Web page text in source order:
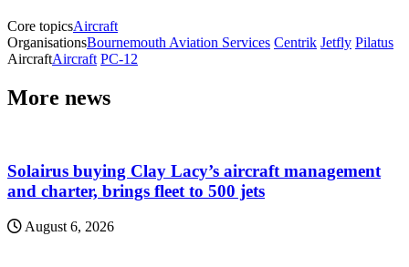
Core topicsAircraft
OrganisationsBournemouth Aviation Services Centrik Jetfly Pilatus
AircraftAircraft PC-12
More news
Solairus buying Clay Lacy’s aircraft management
and charter, brings fleet to 500 jets
August 6, 2026